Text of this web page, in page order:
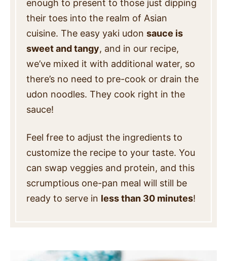
enough to present to those just dipping
their toes into the realm of Asian
cuisine. The easy yaki udon sauce is
sweet and tangy, and in our recipe,
we’ve mixed it with additional water, so
there’s no need to pre-cook or drain the
udon noodles. They cook right in the
sauce!
Feel free to adjust the ingredients to
customize the recipe to your taste. You
can swap veggies and protein, and this
scrumptious one-pan meal will still be
ready to serve in less than 30 minutes!